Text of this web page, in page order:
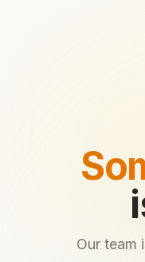
Our team